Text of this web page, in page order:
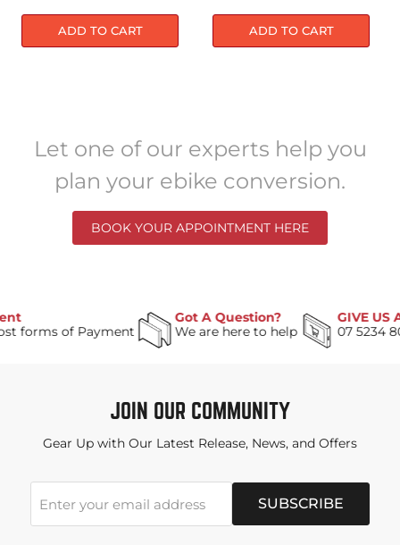
ADD TO CART ADD TO CART
Let one of our experts help you
plan your ebike conversion.
BOOK YOUR APPOINTMENT HERE
of Payment
Got A Question?
We are here to help
GIVE US A
07 5234 8088
JOIN OUR COMMUNITY
Gear Up with Our Latest Release, News, and Offers
Enter your email address SUBSCRIBE